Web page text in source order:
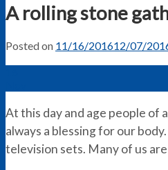
A rolling stone
Posted on 11/16/201612/07/
At this day and age people of
always a blessing for our
television sets. Many of us